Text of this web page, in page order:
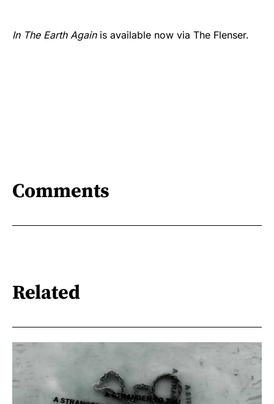
In The Earth Again is available now via The Flenser.
Comments
Related